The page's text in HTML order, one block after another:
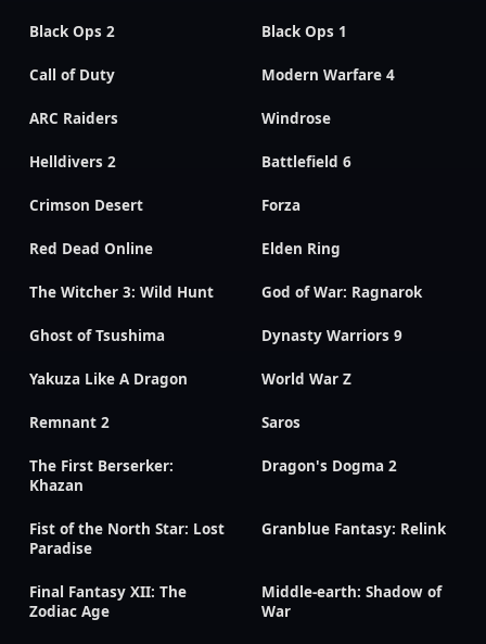
Black Ops 2 Black Ops 1
Call of Duty Modern Warfare 4
ARC Raiders Windrose
Helldivers 2 Battlefield 6
Crimson Desert Forza
Red Dead Online Elden Ring
The Witcher 3: Wild Hunt God of War: Ragnarok
Ghost of Tsushima Dynasty Warriors 9
Yakuza Like A Dragon World War Z
Remnant 2 Saros
The First Berserker:
Khazan
Dragon's Dogma 2
Fist of the North Star: Lost
Paradise
Granblue Fantasy: Relink
Final Fantasy XII: The
Zodiac Age
Middle-earth: Shadow of
War